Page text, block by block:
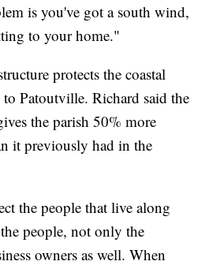
is you've got a south wind,
to your home."
protects the coastal
Patoutville. Richard said the
the parish 50% more
it previously had in the
the people that live along
people, not only the
owners as well. When